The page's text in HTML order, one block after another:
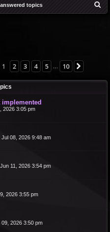
topics
Page 1of 10
1 2 3 4 5 10
implemented
2026 3:05 pm
Jul 08, 2026 9:48 am
11, 2026 3:54 pm
2026 3:55 pm
2026 3:50 pm